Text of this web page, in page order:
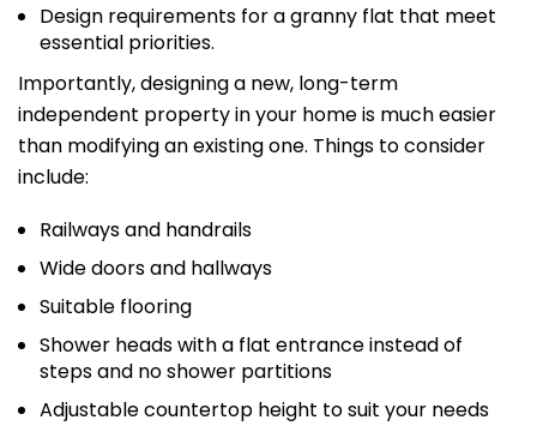
Design requirements for a granny flat that meet
essential priorities.
Importantly, designing a new, long-term
independent property in your home is much easier
than modifying an existing one. Things to consider
include:
Railways and handrails
Wide doors and hallways
Suitable flooring
Shower heads with a flat entrance instead of
steps and no shower partitions
Adjustable countertop height to suit your needs